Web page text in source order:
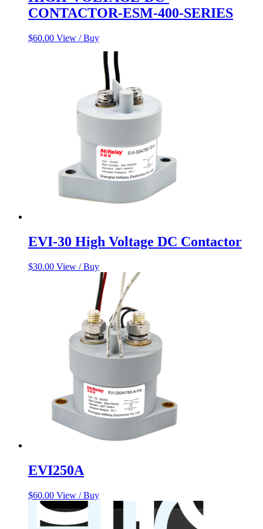
CONTACTOR-ESM-400-SERIES
$60.00 View / Buy
EVI-30 High Voltage DC Contactor
$30.00 View / Buy
EVI250A
$60.00 View / Buy